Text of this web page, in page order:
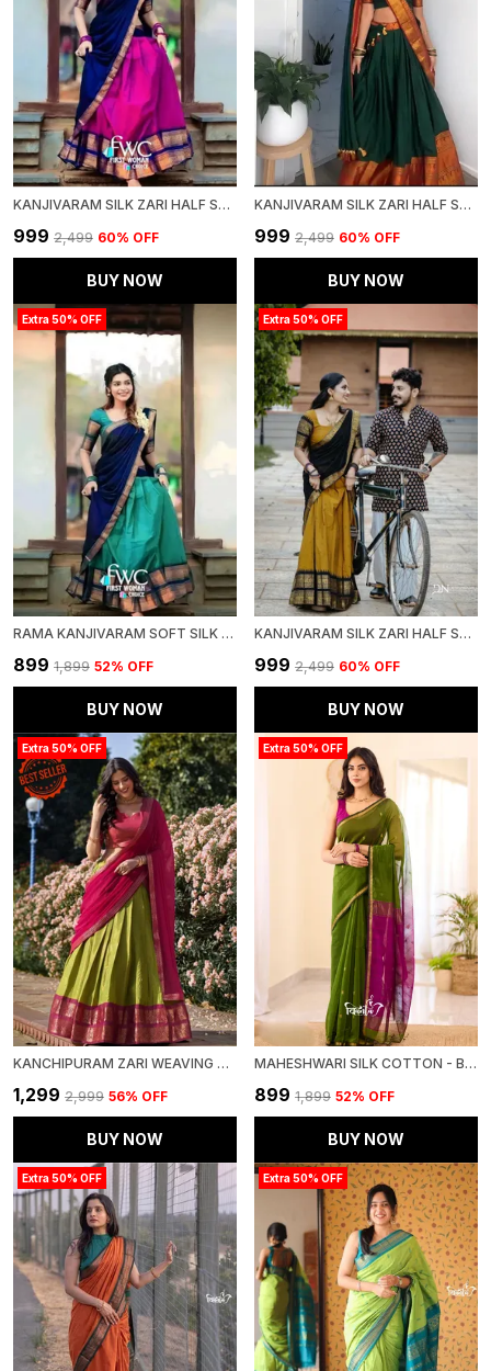
KANJIVARAM SILK ZARI HALF SAREE LEHENGA WITH BLOUSE ALONG WITH BANARSI SILK DUPATTA
₹999 ₹2,499 60% OFF
BUY NOW
KANJIVARAM SILK ZARI HALF SAREE LEHENGA WITH BLOUSE ALONG WITH BANARSI SILK DUPATTA
₹999 ₹2,499 60% OFF
BUY NOW
Extra 50% OFF
RAMA KANJIVARAM SOFT SILK WEDDING & PARTY WEAR SAREE & UNSTICHED BLOUSE FOR WOMEN
₹899 ₹1,899 52% OFF
BUY NOW
Extra 50% OFF
KANJIVARAM SILK ZARI HALF SAREE LEHENGA WITH BLOUSE ALONG WITH BANARSI SILK DUPATTA
₹999 ₹2,499 60% OFF
BUY NOW
Extra 50% OFF
KANCHIPURAM ZARI WEAVING WORK COLLECTION SPECIAL LEHENGA CHOLI SET
₹1,299 ₹2,999 56% OFF
BUY NOW
Extra 50% OFF
MAHESHWARI SILK COTTON - BOTTLE GREEN
₹899 ₹1,899 52% OFF
BUY NOW
Extra 50% OFF Extra 50% OFF